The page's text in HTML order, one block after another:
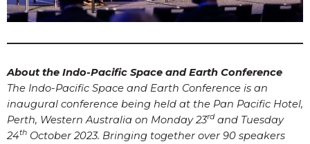
About the Indo-Pacific Space and Earth Conference
The Indo-Pacific Space and Earth Conference is an
inaugural conference being held at the Pan Pacific Hotel,
Perth, Western Australia on Monday 23rd and Tuesday
24th October 2023. Bringing together over 90 speakers